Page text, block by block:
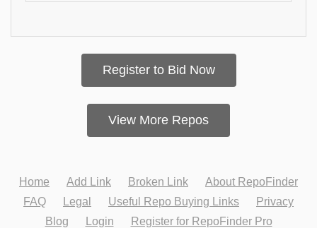
Register to Bid Now
View More Repos
Home Add Link Broken Link
About RepoFinder
FAQ
Legal Useful Repo Buying Links
Privacy
Blog
Login Register for RepoFinder Pro